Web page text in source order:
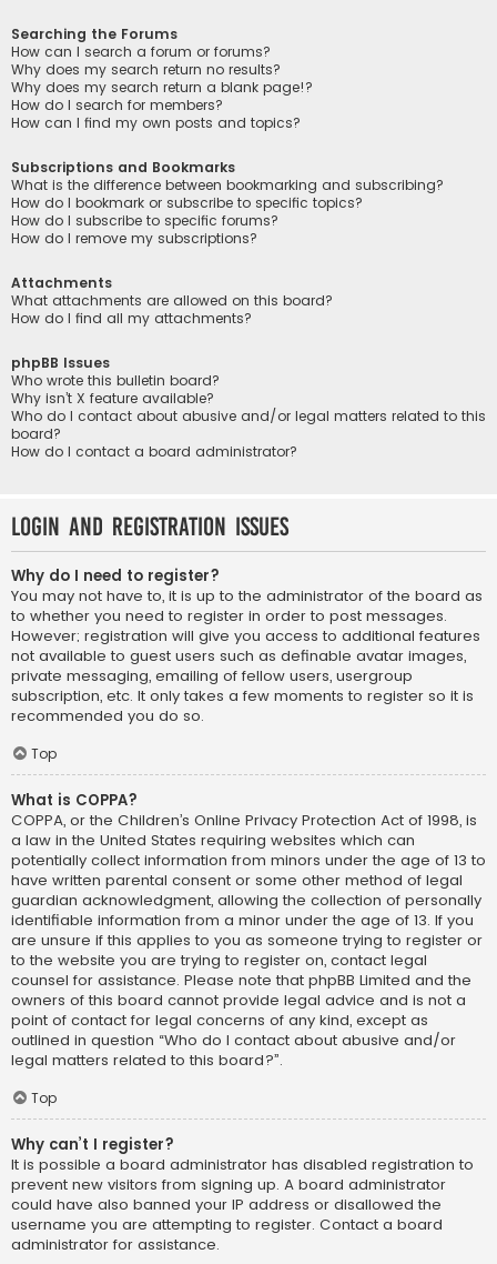
Searching the Forums
How can I search a forum or forums?
Why does my search return no results?
Why does my search return a blank page!?
How do I search for members?
How can I find my own posts and topics?
Subscriptions and Bookmarks
What is the difference between bookmarking and subscribing?
How do I bookmark or subscribe to specific topics?
How do I subscribe to specific forums?
How do I remove my subscriptions?
Attachments
What attachments are allowed on this board?
How do I find all my attachments?
phpBB Issues
Who wrote this bulletin board?
Why isn’t X feature available?
Who do I contact about abusive and/or legal matters related to this
board?
How do I contact a board administrator?
Login and Registration Issues
Why do I need to register?
You may not have to, it is up to the administrator of the board as
to whether you need to register in order to post messages.
However; registration will give you access to additional features
not available to guest users such as definable avatar images,
private messaging, emailing of fellow users, usergroup
subscription, etc. It only takes a few moments to register so it is
recommended you do so.
Top
What is COPPA?
COPPA, or the Children’s Online Privacy Protection Act of 1998, is
a law in the United States requiring websites which can
potentially collect information from minors under the age of 13 to
have written parental consent or some other method of legal
guardian acknowledgment, allowing the collection of personally
identifiable information from a minor under the age of 13. If you
are unsure if this applies to you as someone trying to register or
to the website you are trying to register on, contact legal
counsel for assistance. Please note that phpBB Limited and the
owners of this board cannot provide legal advice and is not a
point of contact for legal concerns of any kind, except as
outlined in question “Who do I contact about abusive and/or
legal matters related to this board?”.
Top
Why can’t I register?
It is possible a board administrator has disabled registration to
prevent new visitors from signing up. A board administrator
could have also banned your IP address or disallowed the
username you are attempting to register. Contact a board
administrator for assistance.